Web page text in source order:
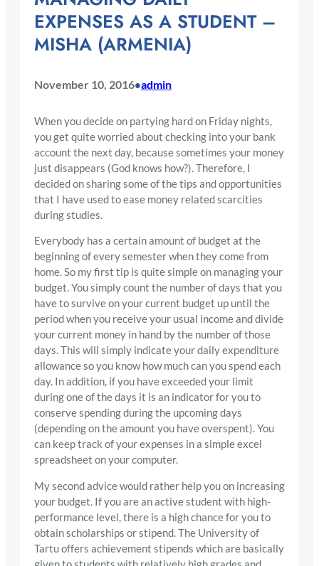
EXPENSES AS A STUDENT –
MISHA (ARMENIA)
November 10, 2016•admin
When you decide on partying hard on Friday nights,
you get quite worried about checking into your bank
account the next day, because sometimes your money
just disappears (God knows how?). Therefore, I
decided on sharing some of the tips and opportunities
that I have used to ease money related scarcities
during studies.
Everybody has a certain amount of budget at the
beginning of every semester when they come from
home. So my first tip is quite simple on managing your
budget. You simply count the number of days that you
have to survive on your current budget up until the
period when you receive your usual income and divide
your current money in hand by the number of those
days. This will simply indicate your daily expenditure
allowance so you know how much can you spend each
day. In addition, if you have exceeded your limit
during one of the days it is an indicator for you to
conserve spending during the upcoming days
(depending on the amount you have overspent). You
can keep track of your expenses in a simple excel
spreadsheet on your computer.
My second advice would rather help you on increasing
your budget. If you are an active student with high-
performance level, there is a high chance for you to
obtain scholarships or stipend. The University of
Tartu offers achievement stipends which are basically